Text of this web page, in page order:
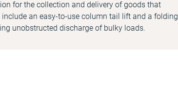
for the collection and delivery of goods that
an easy-to-use column tail lift and a folding
unobstructed discharge of bulky loads.